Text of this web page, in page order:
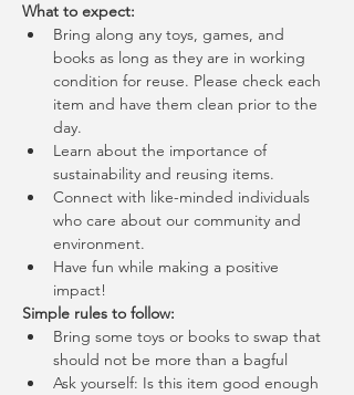
What to expect:
Bring along any toys, games, and
books as long as they are in working
condition for reuse. Please check each
item and have them clean prior to the
day.
Learn about the importance of
sustainability and reusing items.
Connect with like-minded individuals
who care about our community and
environment.
Have fun while making a positive
impact!
Simple rules to follow:
Bring some toys or books to swap that
should not be more than a bagful
Ask yourself: Is this item good enough